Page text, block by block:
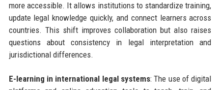
more accessible. It allows institutions to standardize training,
update legal knowledge quickly, and connect learners across
countries. This shift improves collaboration but also raises
questions about consistency in legal interpretation and
jurisdictional differences.
E-learning in international legal systems: The use of digital